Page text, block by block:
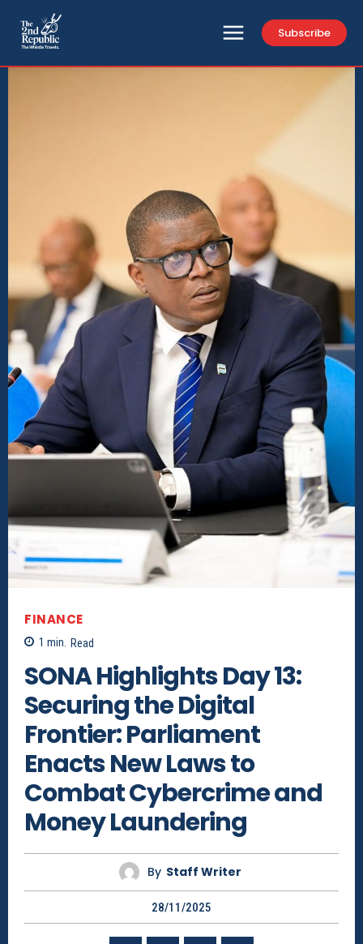
Subscribe
FINANCE
1 min. Read
SONA Highlights Day 13:
Securing the Digital
Frontier: Parliament
Enacts New Laws to
Combat Cybercrime and
Money Laundering
By Staff Writer
28/11/2025